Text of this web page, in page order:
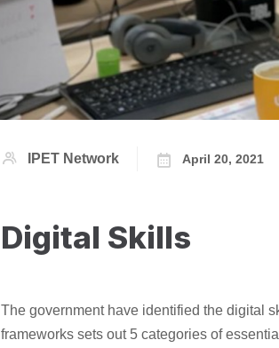
IPET Network April 20, 2021
Digital Skills
The government have identified the digital
frameworks sets out 5 categories of